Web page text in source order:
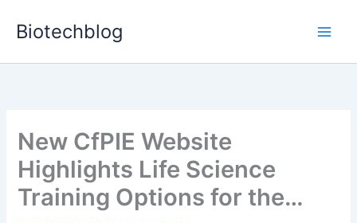
Biotechblog
New CfPIE Website
Highlights Life Science
Training Options for the…